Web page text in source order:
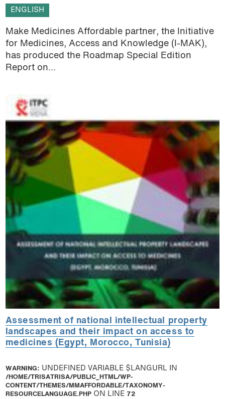
ENGLISH
Make Medicines Affordable partner, the Initiative
for Medicines, Access and Knowledge (I-MAK),
has produced the Roadmap Special Edition
Report on...
Assessment of national intellectual property
landscapes and their impact on access to
medicines (Egypt, Morocco, Tunisia)
WARNING: UNDEFINED VARIABLE $LANGURL IN
/HOME/TRISATRISA/PUBLIC_HTML/WP-
CONTENT/THEMES/MMAFFORDABLE/TAXONOMY-
RESOURCELANGUAGE.PHPON LINE 72